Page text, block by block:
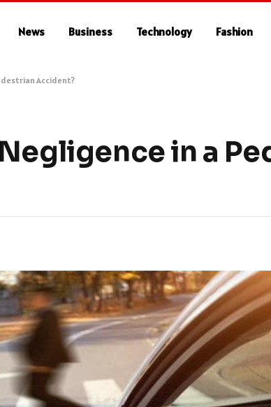
News Business Technology Fashion
Accident?
in a